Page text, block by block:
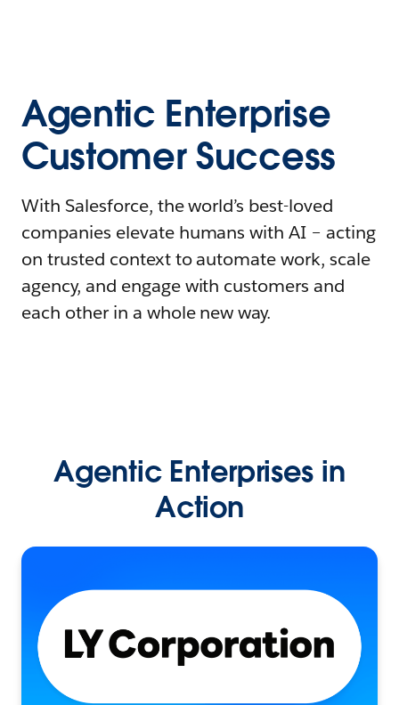
Agentic Enterprise
Customer Success
With Salesforce, the world’s best-loved
companies elevate humans with AI – acting
on trusted context to automate work, scale
agency, and engage with customers and
each other in a whole new way.
Agentic Enterprises in
Action